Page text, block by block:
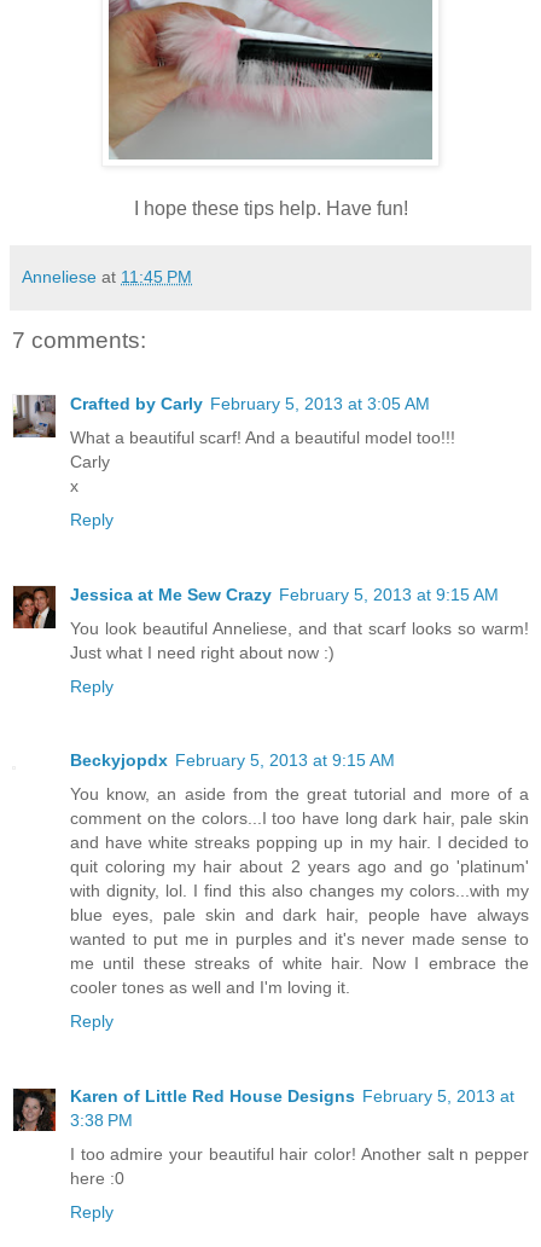
I hope these tips help. Have fun!
Anneliese at 11:45 PM
7 comments:
Crafted by Carly February 5, 2013 at 3:05 AM
What a beautiful scarf! And a beautiful model too!!!
Carly
x
Reply
Jessica at Me Sew Crazy February 5, 2013 at 9:15 AM
You look beautiful Anneliese, and that scarf looks so warm!
Just what I need right about now :)
Reply
Beckyjopdx February 5, 2013 at 9:15 AM
You know, an aside from the great tutorial and more of a
comment on the colors...I too have long dark hair, pale skin
and have white streaks popping up in my hair. I decided to
quit coloring my hair about 2 years ago and go 'platinum'
with dignity, lol. I find this also changes my colors...with my
blue eyes, pale skin and dark hair, people have always
wanted to put me in purples and it's never made sense to
me until these streaks of white hair. Now I embrace the
cooler tones as well and I'm loving it.
Reply
Karen of Little Red House Designs February 5, 2013 at
3:38 PM
I too admire your beautiful hair color! Another salt n pepper
here :0
Reply